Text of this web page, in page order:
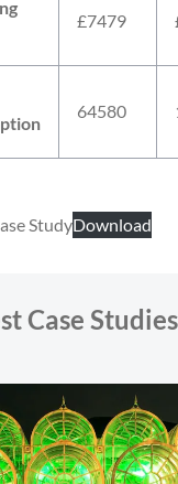
£7479
64580
StudyDownload
Case Studies